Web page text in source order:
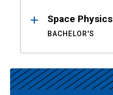
Space Physics
BACHELOR'S